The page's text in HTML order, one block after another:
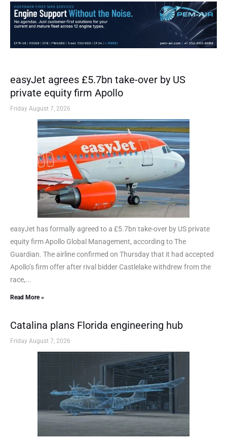
easyJet agrees £5.7bn take-over by US
private equity firm Apollo
Friday August 7, 2026
easyJet has formally agreed to a £5.7bn take-over by US private
equity firm Apollo Global Management, according to The
Guardian. The airline confirmed on Thursday that it had accepted
Apollo’s firm offer after rival bidder Castlelake withdrew from the
race,...
Read More »
Catalina plans Florida engineering hub
Friday August 7, 2026